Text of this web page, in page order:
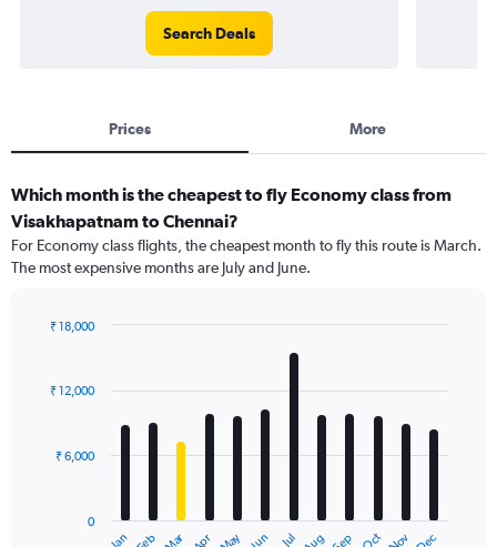
Search Deals
Prices More
Which month is the cheapest to fly Economy class from
Visakhapatnam to Chennai?
For Economy class flights, the cheapest month to fly this route is March.
The most expensive months are July and June.
with
12
The
Jan Jun Jul Oct
0
₹ 6,000
₹ 12,000
₹ 18,000